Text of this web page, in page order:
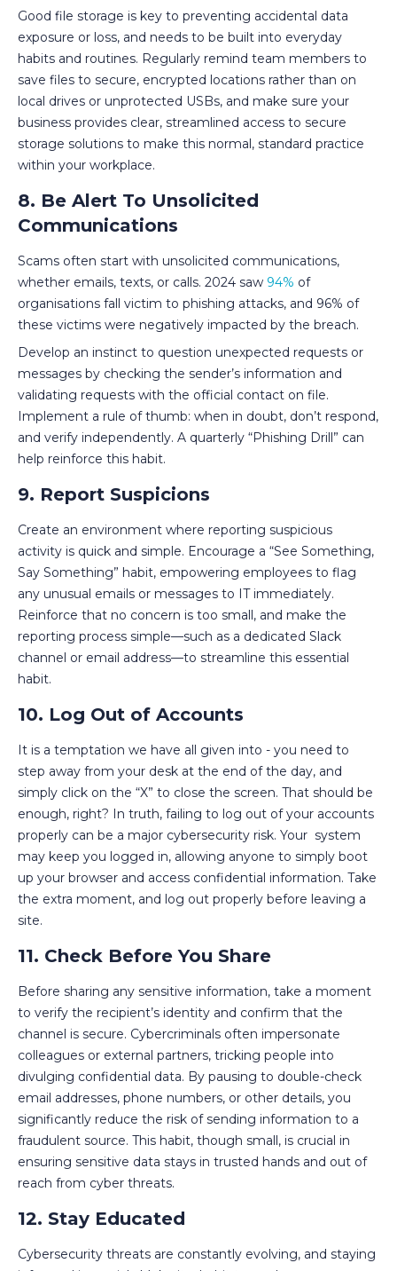
Good file storage is key to preventing accidental data
exposure or loss, and needs to be built into everyday
habits and routines. Regularly remind team members to
save files to secure, encrypted locations rather than on
local drives or unprotected USBs, and make sure your
business provides clear, streamlined access to secure
storage solutions to make this normal, standard practice
within your workplace.
8. Be Alert To Unsolicited
Communications
Scams often start with unsolicited communications,
whether emails, texts, or calls. 2024 saw 94% of
organisations fall victim to phishing attacks, and 96% of
these victims were negatively impacted by the breach.
Develop an instinct to question unexpected requests or
messages by checking the sender’s information and
validating requests with the official contact on file.
Implement a rule of thumb: when in doubt, don’t respond,
and verify independently. A quarterly “Phishing Drill” can
help reinforce this habit.
9. Report Suspicions
Create an environment where reporting suspicious
activity is quick and simple. Encourage a “See Something,
Say Something” habit, empowering employees to flag
any unusual emails or messages to IT immediately.
Reinforce that no concern is too small, and make the
reporting process simple—such as a dedicated Slack
channel or email address—to streamline this essential
habit.
10. Log Out of Accounts
It is a temptation we have all given into - you need to
step away from your desk at the end of the day, and
simply click on the “X” to close the screen. That should be
enough, right? In truth, failing to log out of your accounts
properly can be a major cybersecurity risk. Your system
may keep you logged in, allowing anyone to simply boot
up your browser and access confidential information. Take
the extra moment, and log out properly before leaving a
site.
11. Check Before You Share
Before sharing any sensitive information, take a moment
to verify the recipient’s identity and confirm that the
channel is secure. Cybercriminals often impersonate
colleagues or external partners, tricking people into
divulging confidential data. By pausing to double-check
email addresses, phone numbers, or other details, you
significantly reduce the risk of sending information to a
fraudulent source. This habit, though small, is crucial in
ensuring sensitive data stays in trusted hands and out of
reach from cyber threats.
12. Stay Educated
Cybersecurity threats are constantly evolving, and staying